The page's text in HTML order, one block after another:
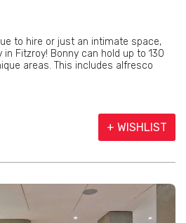
to hire or just an intimate space,
Fitzroy! Bonny can hold up to 130
areas. This includes alfresco
+ WISHLIST